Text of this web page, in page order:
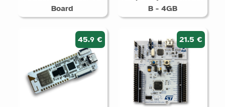
Board
B - 4GB
45.9 € 21.5 €